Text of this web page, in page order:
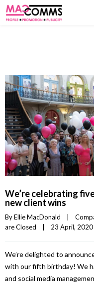
We’re celebrating
new client wins
By Ellie MacDonald |
are Closed
| 23 April,
We’re delighted to
with our fifth birthday! We
and social media